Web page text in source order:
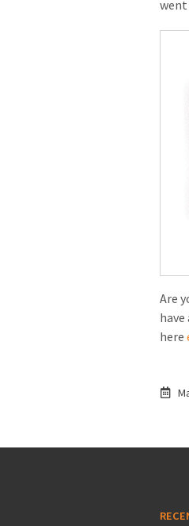
went
Are
here